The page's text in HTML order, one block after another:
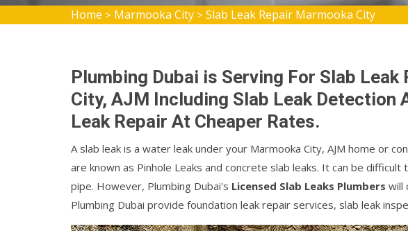
Home > Marmooka City > Slab Leak Repair Marmooka City
Plumbing Dubai is Serving For Slab Leak
City, AJM Including Slab Leak Detection
Leak Repair At Cheaper Rates.
A slab leak is a water leak under your Marmooka City, AJM home or
are known as Pinhole Leaks and concrete slab leaks. It can be
pipe. However, Plumbing Dubai's Licensed Slab Leaks Plumbers will
Plumbing Dubai provide foundation leak repair services, slab leak